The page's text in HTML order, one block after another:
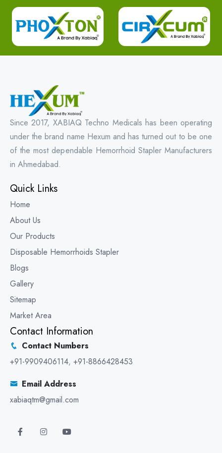
Since 2017, XABIAQ Techno Medicals has been operating
under the brand name Hexum and has turned out to be one
of the most dependable Hemorrhoid Stapler Manufacturers
in Ahmedabad.
Quick Links
Home
About Us
Our Products
Disposable Hemorrhoids Stapler
Blogs
Gallery
Sitemap
Market Area
Contact Information
Contact Numbers
+91-9909406114, +91-8866428453
Email Address
xabiaqtm@gmail.com